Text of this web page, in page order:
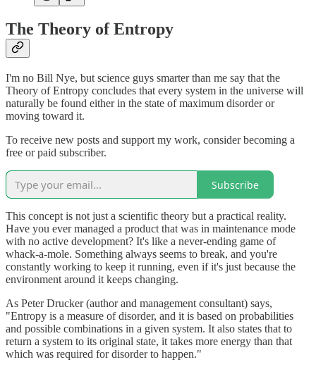
The Theory of Entropy
I'm no Bill Nye, but science guys smarter than me say that the
Theory of Entropy concludes that every system in the universe will
naturally be found either in the state of maximum disorder or
moving toward it.
To receive new posts and support my work, consider becoming a
free or paid subscriber.
Subscribe
This concept is not just a scientific theory but a practical reality.
Have you ever managed a product that was in maintenance mode
with no active development? It's like a never-ending game of
whack-a-mole. Something always seems to break, and you're
constantly working to keep it running, even if it's just because the
environment around it keeps changing.
As Peter Drucker (author and management consultant) says,
"Entropy is a measure of disorder, and it is based on probabilities
and possible combinations in a given system. It also states that to
return a system to its original state, it takes more energy than that
which was required for disorder to happen."